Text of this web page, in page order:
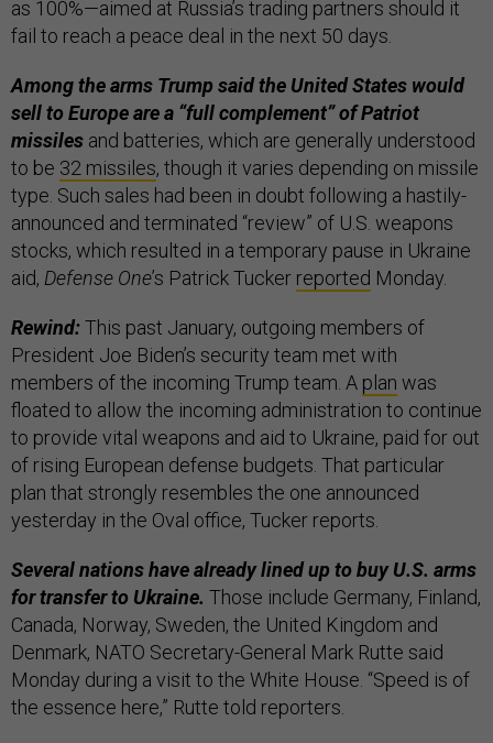
as 100%—aimed at Russia’s trading partners should it
fail to reach a peace deal in the next 50 days.
Among the arms Trump said the United States would
sell to Europe are a “full complement” of Patriot
missiles and batteries, which are generally understood
to be 32 missiles, though it varies depending on missile
type. Such sales had been in doubt following a hastily-
announced and terminated “review” of U.S. weapons
stocks, which resulted in a temporary pause in Ukraine
aid, Defense One’s Patrick Tucker reported Monday.
Rewind:This past January, outgoing members of
President Joe Biden’s security team met with
members of the incoming Trump team. A plan was
floated to allow the incoming administration to continue
to provide vital weapons and aid to Ukraine, paid for out
of rising European defense budgets. That particular
plan that strongly resembles the one announced
yesterday in the Oval office, Tucker reports.
Several nations have already lined up to buy U.S. arms
for transfer to Ukraine. Those include Germany, Finland,
Canada, Norway, Sweden, the United Kingdom and
Denmark, NATO Secretary-General Mark Rutte said
Monday during a visit to the White House. “Speed is of
the essence here,” Rutte told reporters.